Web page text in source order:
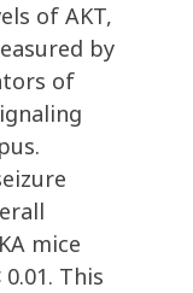
of AKT,
by
of
mice
This